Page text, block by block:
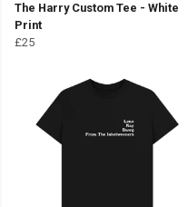
The Harry Custom Tee - White
Print
£25